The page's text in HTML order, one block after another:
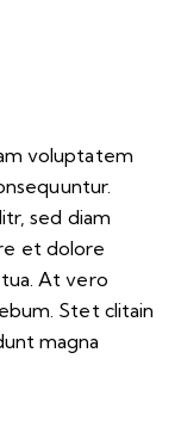
voluptatem
sed diam
et dolore
At vero
Stet clitain
magna